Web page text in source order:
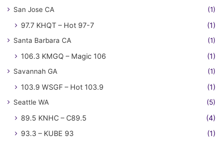
San Jose CA (1)
97.7 KHQT – Hot 97-7 (1)
Santa Barbara CA (1)
106.3 KMGQ – Magic 106 (1)
Savannah GA (1)
103.9 WSGF – Hot 103.9 (1)
Seattle WA (5)
89.5 KNHC – C89.5
(4)
93.3 – KUBE 93
(1)